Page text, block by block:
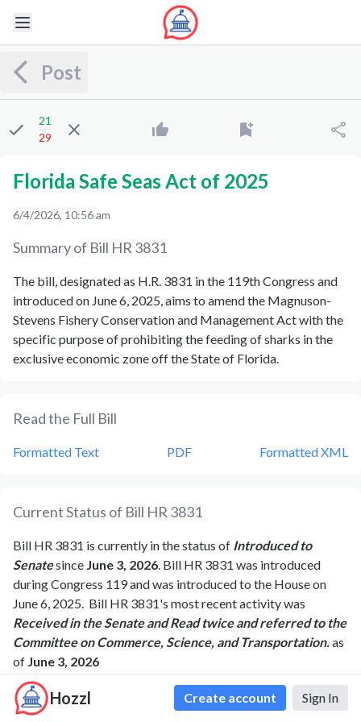
Hozzl Create account Sign In
Post
21
29
Florida Safe Seas Act of 2025
6/4/2026, 10:56 am
Summary of Bill HR 3831
The bill, designated as H.R. 3831 in the 119th Congress and
introduced on June 6, 2025, aims to amend the Magnuson-
Stevens Fishery Conservation and Management Act with the
specific purpose of prohibiting the feeding of sharks in the
exclusive economic zone off the State of Florida.
Read the Full Bill
Formatted Text PDF Formatted XML
Current Status of Bill HR 3831
Bill HR 3831 is currently in the status of Introduced to
Senatesince June 3, 2026. Bill HR 3831 was introduced
during Congress 119and was introduced to the Houseon
June 6, 2025. Bill HR 3831's most recent activity was
Received in the Senate and Read twice and referred to the
Committee on Commerce, Science, and Transportation.as
of June 3, 2026